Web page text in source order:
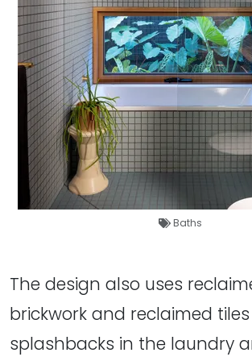
Baths
The design also uses
brickwork and reclaimed
splashbacks in the laundry